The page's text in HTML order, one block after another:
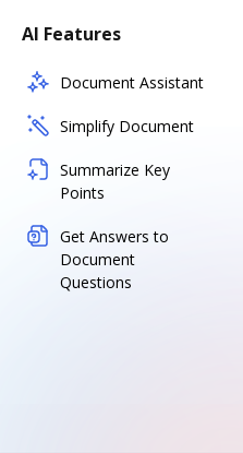
AI Features
Document Assistant
Simplify Document
Summarize Key
Points
Get Answers to
Document
Questions